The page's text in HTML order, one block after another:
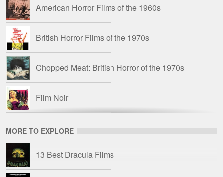
American Horror Films of the 1960s
British Horror Films of the 1970s
Chopped Meat: British Horror of the 1970s
Film Noir
Kat Ellinger
Ten Years of Terror: British Horror Films of the
MORE TO EXPLORE
13 Best Dracula Films